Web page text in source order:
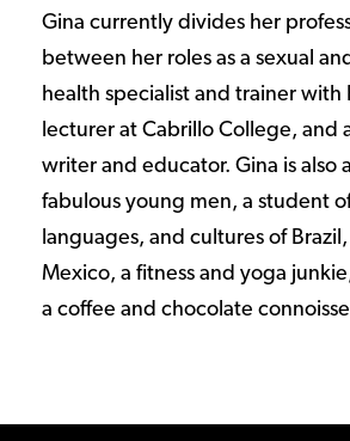
Gina currently divides her
between her roles as a sexual
health specialist and trainer with
lecturer at Cabrillo College, and
writer and educator. Gina is also
fabulous young men, a student
languages, and cultures of
Mexico, a fitness and yoga
a coffee and chocolate